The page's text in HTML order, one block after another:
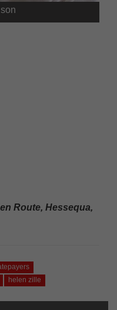
Route, Hessequa,
helen zille